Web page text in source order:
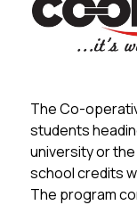
The Co-
students
university or
school credits
The program